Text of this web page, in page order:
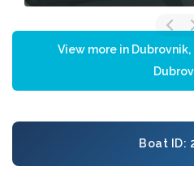
View more in Dubrovnik,
Boat ID: